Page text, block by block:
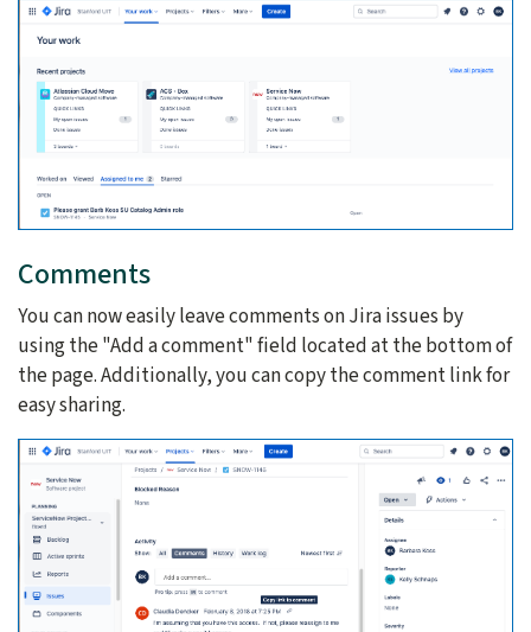
Comments
You can now easily leave comments on Jira issues by
using the "Add a comment" field located at the bottom of
the page. Additionally, you can copy the comment link for
easy sharing.